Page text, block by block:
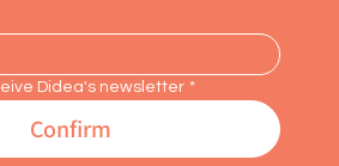
Didea's newsletter *
Confirm